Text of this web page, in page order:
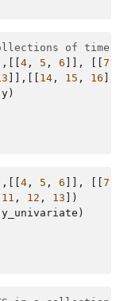
of time
4 , 5 , 6 ]], 7
]],[[ 14 , 15 , 16
y )
4 , 5 , 6 ]], 7
11 , 12 , 13 ])
y_univariate )